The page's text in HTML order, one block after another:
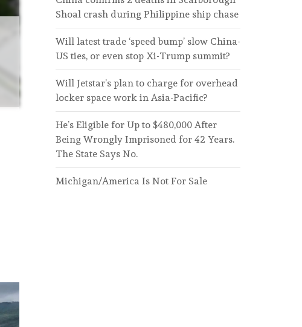
Shoal crash during Philippine ship chase
Will latest trade ‘speed bump’ slow China-
US ties, or even stop Xi-Trump summit?
Will Jetstar’s plan to charge for overhead
locker space work in Asia-Pacific?
He’s Eligible for Up to $480,000 After
Being Wrongly Imprisoned for 42 Years.
The State Says No.
Michigan/America Is Not For Sale